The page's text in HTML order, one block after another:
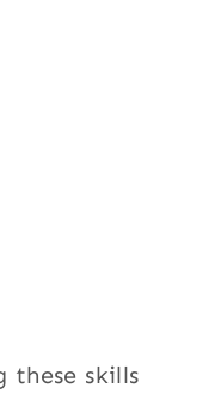
these skills